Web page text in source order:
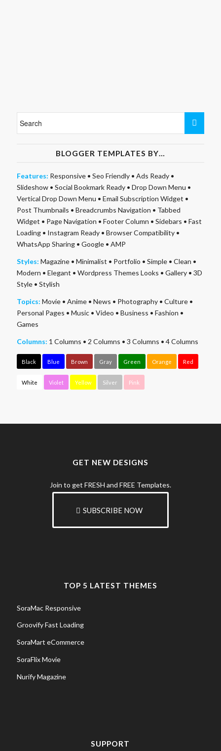
BLOGGER TEMPLATES BY…
Features: Responsive• Seo Friendly• Ads Ready•
Slideshow• Social Bookmark Ready• Drop Down Menu •
Vertical Drop Down Menu • Email Subscription Widget •
Post Thumbnails • Breadcrumbs Navigation • Tabbed
Widget • Page Navigation • Footer Column • Sidebars • Fast
Loading• Instagram Ready• Browser Compatibility•
WhatsApp Sharing• Google• AMP
Styles: Magazine• Minimalist • Portfolio • Simple• Clean •
Modern • Elegant • Wordpress Themes Looks • Gallery• 3D
Style• Stylish
Topics: Movie• Anime• News • Photography• Culture•
Personal Pages • Music• Video • Business • Fashion •
Games
Columns: 1 Columns • 2 Columns • 3 Columns • 4 Columns
Black Blue Brown Gray Green Orange Red
White Violet Yellow Silver Pink
GET NEW DESIGNS
Join to get FRESH and FREE Templates.
SUBSCRIBE NOW
TOP 5 LATEST THEMES
SoraMac Responsive
Groovify Fast Loading
SoraMart eCommerce
SoraFlix Movie
Nurify Magazine
SUPPORT